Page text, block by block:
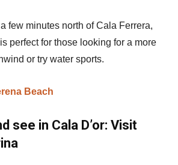
few minutes north of Cala Ferrera,
perfect for those looking for a more
or try water sports.
Beach
see in Cala D’or: Visit